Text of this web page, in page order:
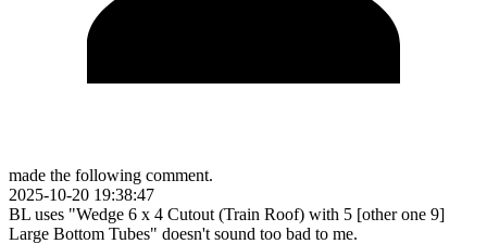
made the following comment.
2025-10-20 19:38:47
BL uses "Wedge 6 x 4 Cutout (Train Roof) with 5 [other one 9]
Large Bottom Tubes" doesn't sound too bad to me.